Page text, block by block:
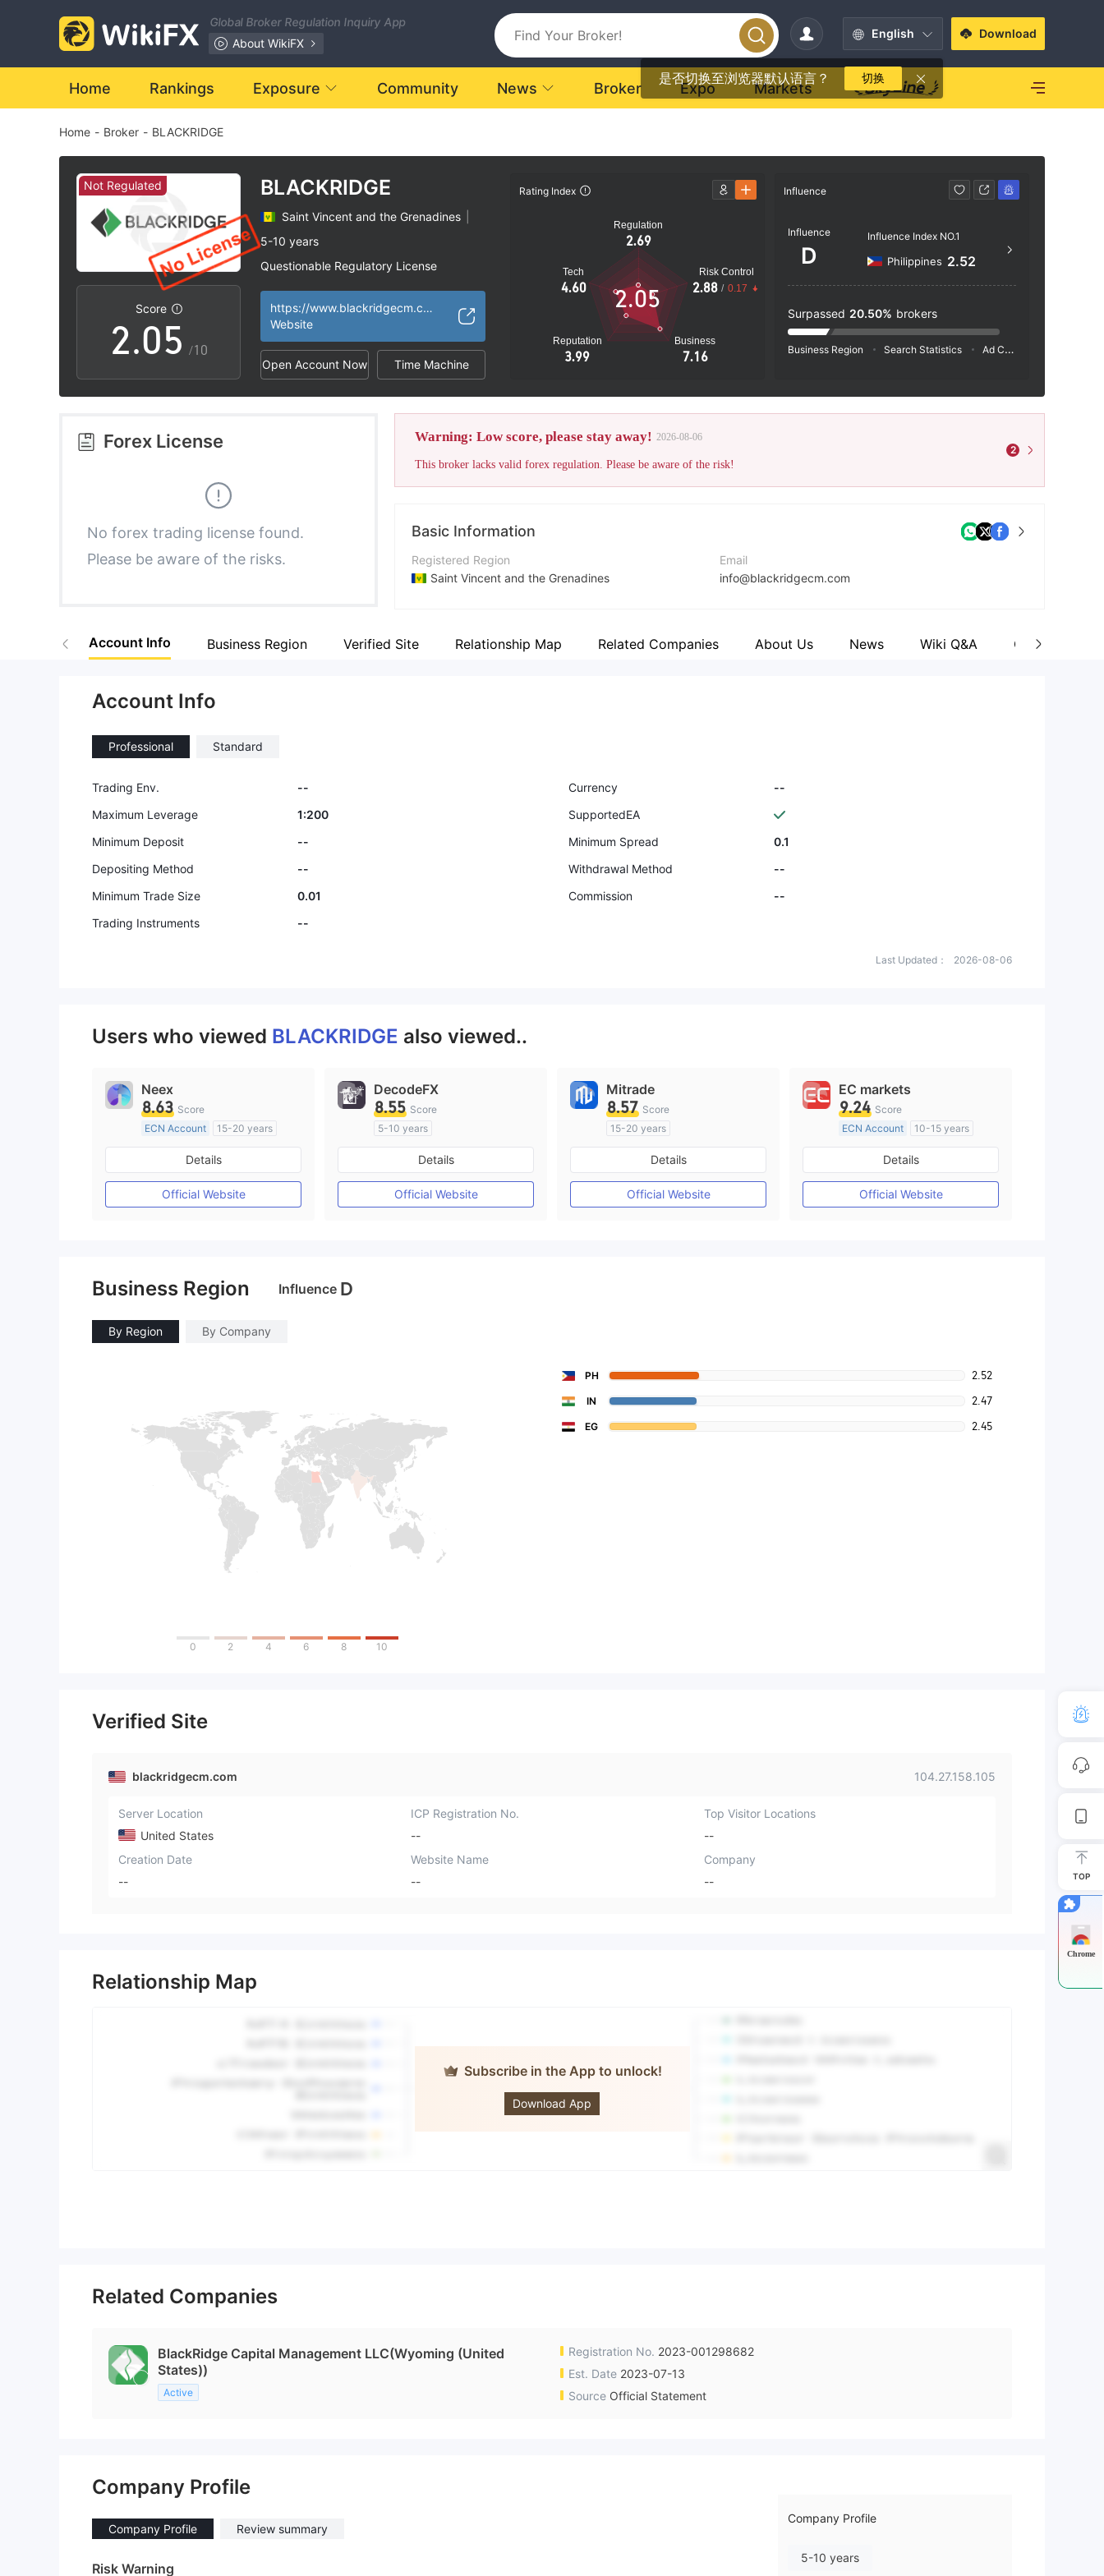
Global Broker Regulation Inquiry App
About WikiFX
English
是否切换至浏览器默认语言？ 切换
Download
Home Rankings Exposure Community News Broker Expo Markets
Home - Broker - BLACKRIDGE
Not Regulated
Score
0
1
2
3
4
6
7
9
.0
1
2
4
5
6
7
8
9
0
1
2
3
4
5
6
7
9
/10
BLACKRIDGE
Saint Vincent and the Grenadines
5-10 years
Questionable Regulatory License
High Potential Risk
https://www.blackridgecm.com/
Website
Open Account Now Time Machine
Rating Index
Regulation
2.69
Tech
4.60
Reputation
3.99
Business
7.16
Risk Control
2.88 / 0.17
2.05
Influence
Influence
D
Influence Index NO.1
Philippines 2.52
Surpassed 20.50% brokers
Business Region Search Statistics Ad Campaigns
Forex License
No forex trading license found.
Please be aware of the risks.
Warning: Low score, please stay away! 2026-08-06
This broker lacks valid forex regulation. Please be aware of the risk!
2
Basic Information
Registered Region
Saint Vincent and the Grenadines
Company Name
Email
info@blackridgecm.com
Company Website
Account Info Business Region Verified Site Relationship Map Related Companies About Us News Wiki Q&A Comment
Account Info
Professional Standard
Trading Env. -- Currency
--
Maximum Leverage
1:200
SupportedEA
Minimum Deposit
-- Minimum Spread
0.1
Depositing Method
-- Withdrawal Method
--
Minimum Trade Size
0.01 Commission
--
Trading Instruments
--
Last Updated： 2026-08-06
Users who viewed BLACKRIDGE also viewed..
Neex
8.63 Score
ECN Account
15-20 years
Regulated in Australia
Market Making License (MM)
MT4 Full License
Details
Official Website
DecodeFX
8.55 Score
5-10 years
Regulated in Australia
Market Making License (MM)
MT4 Full License
Details
Official Website
Mitrade
8.57 Score
15-20 years
Regulated in Australia
Market Making License (MM)
Self-developed
Details
Official Website
EC markets
9.24 Score
ECN Account
10-15 years
Regulated in Australia
Market Making License (MM)
MT4 Full License
Details
Official Website
Business Region Influence D
By Region By Company
0 2 4 6 8 10
PH 2.52
IN 2.47
EG 2.45
Verified Site
blackridgecm.com 104.27.158.105
Server Location
United States
ICP Registration No.
--
Top Visitor Locations
--
Creation Date
--
Website Name
--
Company
--
Relationship Map
Subscribe in the App to unlock!
Download App
BLACKRIDGE
Related Companies
BlackRidge Capital Management LLC(Wyoming (United
States))
Active
Registration No. 2023-001298682
Est. Date 2023-07-13
Source Official Statement
Company Profile
Company Profile Review summary
Risk Warning
Company Profile
5-10 years
TOP
Chrome